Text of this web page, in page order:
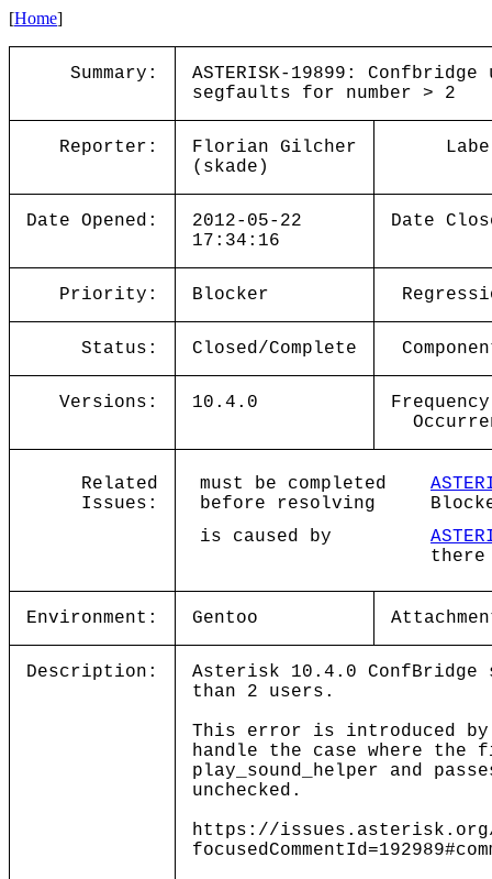
[Home]
Summary:
ASTERISK-19899: Confbridge
segfaults for number > 2
Reporter:
Florian Gilcher
(skade)
Date Opened:
2012-05-22
17:34:16
Date
Priority: Blocker
Status: Closed/Complete
Versions: 10.4.0
Related
Issues:
must be completed
before resolving
is caused by
Environment: Gentoo
Description:
Asterisk 10.4.0 ConfBridge
than 2 users.
This error is introduced by
handle the case where the
play_sound_helper and
unchecked.
https://issues.asterisk.org/